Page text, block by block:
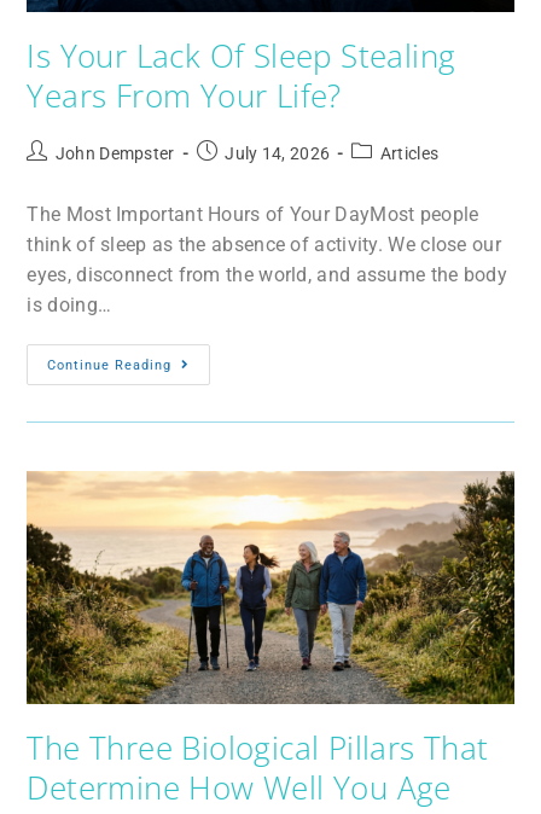
Is Your Lack Of Sleep Stealing
Years From Your Life?
John Dempster July 14, 2026 Articles
The Most Important Hours of Your DayMost people
think of sleep as the absence of activity. We close our
eyes, disconnect from the world, and assume the body
is doing…
Continue Reading
The Three Biological Pillars That
Determine How Well You Age